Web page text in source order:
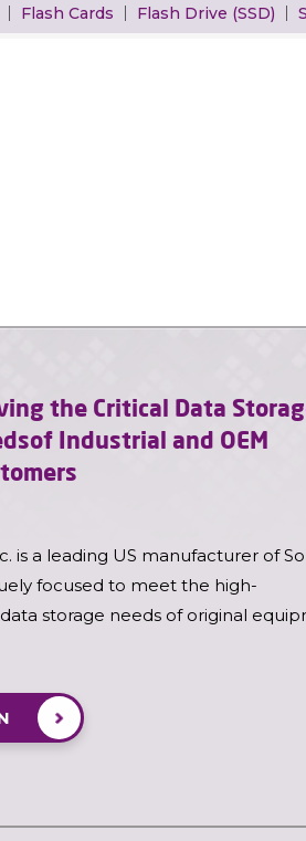
Flash Cards Flash Drive (SSD)
the Critical Data
of Industrial and OEM
is a leading US manufacturer of
focused to meet the high-
storage needs of original